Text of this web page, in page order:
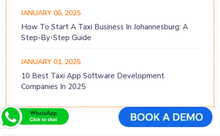
JANUARY 06, 2025
How To Start A Taxi Business In Johannesburg: A
Step-By-Step Guide
JANUARY 01, 2025
10 Best Taxi App Software Development
Companies In 2025